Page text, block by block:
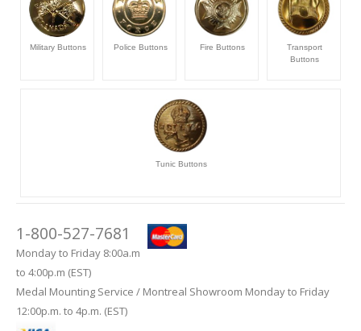
Military Buttons Police Buttons Fire Buttons
Transport
Buttons
Tunic Buttons
1-800-527-7681
Monday to Friday 8:00a.m
to 4:00p.m (EST)
Medal Mounting Service / Montreal Showroom Monday to Friday
12:00p.m. to 4p.m. (EST)